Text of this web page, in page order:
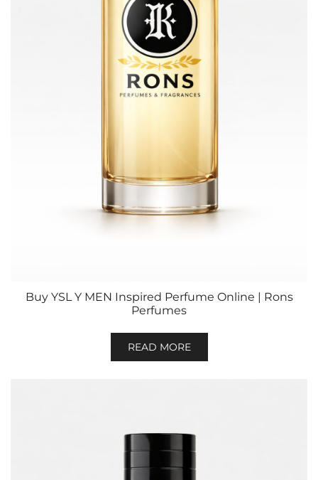
Buy YSL Y MEN Inspired Perfume Online | Rons
Perfumes
READ MORE